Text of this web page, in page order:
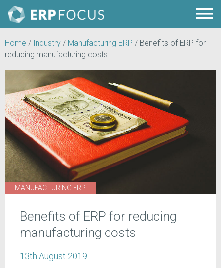
Home / Industry / Manufacturing ERP / Benefits of ERP for
reducing manufacturing costs
MANUFACTURING ERP
Benefits of ERP for reducing
manufacturing costs
13th August 2019